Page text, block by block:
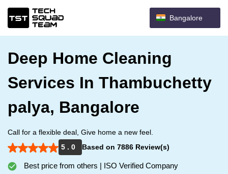
Bangalore
Deep Home Cleaning
Services In Thambuchetty
palya, Bangalore
Call for a flexible deal, Give home a new feel.
5 . 0
Based on 7886 Review(s)
Best price from others | ISO Verified Company